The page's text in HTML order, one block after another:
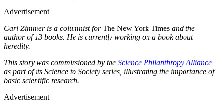
Advertisement
Carl Zimmer is a columnist forThe New York Times and the
author of 13 books. He is currently working on a book about
heredity.
This story was commissioned by the Science Philanthropy Alliance
as part of its Science to Society series, illustrating the importance of
basic scientific research.
Advertisement